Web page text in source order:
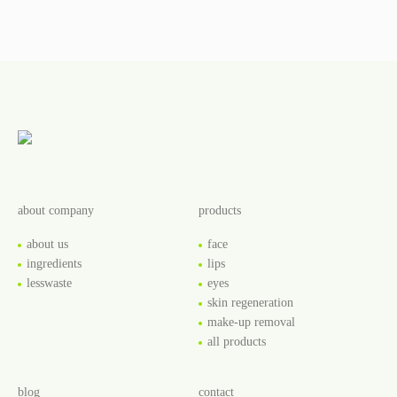
about company
about us
ingredients
lesswaste
products
face
lips
eyes
skin regeneration
make-up removal
all products
blog contact